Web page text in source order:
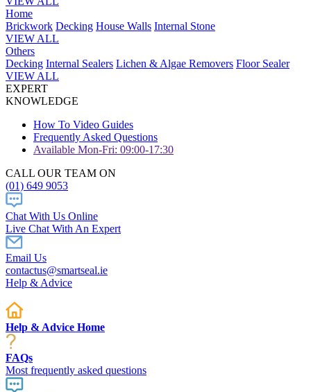
Home
Brickwork Decking House Walls Internal Stone
VIEW ALL
Others
Decking Internal Sealers Lichen & Algae Removers Floor Sealer
VIEW ALL
EXPERT
KNOWLEDGE
How To Video Guides
Frequently Asked Questions
Available Mon-Fri: 09:00-17:30
CALL OUR TEAM ON
(01) 649 9053
Chat With Us Online
Live Chat With An Expert
Email Us
contactus@smartseal.ie
Help & Advice
Help & Advice Home
FAQs
Most frequently asked questions